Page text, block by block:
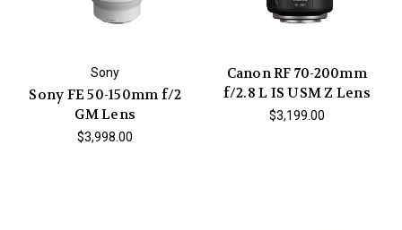
Sony
Sony FE 50-150mm f/2
GM Lens
$3,998.00
Canon RF 70-200mm
f/2.8 L IS USM Z Lens
$3,199.00